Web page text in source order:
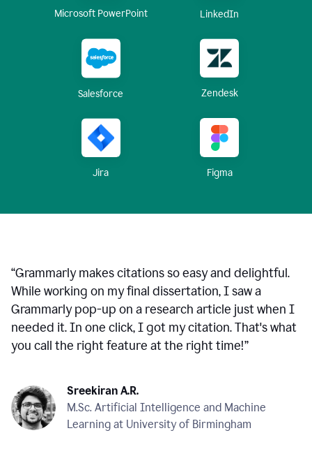
Microsoft PowerPoint LinkedIn
Salesforce Zendesk
Jira Figma
“Grammarly makes citations so easy and delightful.
While working on my final dissertation, I saw a
Grammarly pop-up on a research article just when I
needed it. In one click, I got my citation. That's what
you call the right feature at the right time!”
Sreekiran A.R.
M.Sc. Artificial Intelligence and Machine
Learning at University of Birmingham